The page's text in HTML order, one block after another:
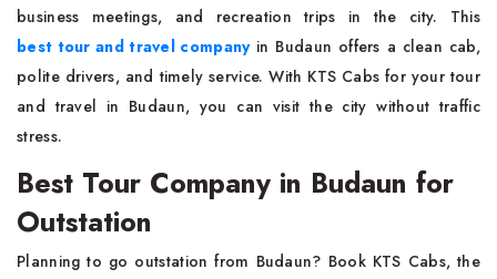
business meetings, and recreation trips in the city. This
best tour and travel companyin Budaun offers a clean cab,
polite drivers, and timely service. With KTS Cabs for your tour
and travel in Budaun, you can visit the city without traffic
stress.
Best Tour Company in Budaun for
Outstation
Planning to go outstation from Budaun? Book KTS Cabs, the